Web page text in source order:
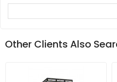
Other Clients Also